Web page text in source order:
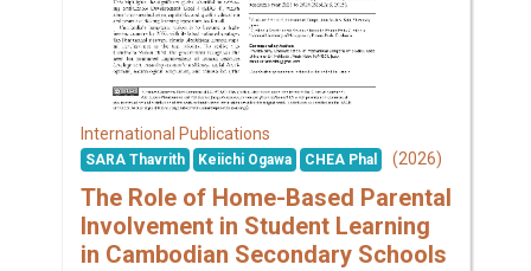
International Publications
SARA Thavrith Keiichi Ogawa CHEA Phal (2026)
The Role of Home-Based Parental
Involvement in Student Learning
in Cambodian Secondary Schools